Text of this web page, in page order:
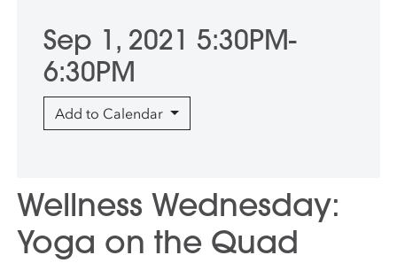
Wellness Wednesday:
Yoga on the Quad
Sep 1, 2021 5:30PM-
6:30PM
Add to Calendar